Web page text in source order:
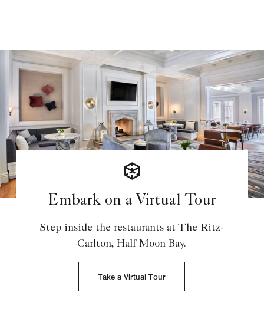
Embark on a Virtual Tour
Step inside the restaurants at The Ritz-
Carlton, Half Moon Bay.
Take a Virtual Tour